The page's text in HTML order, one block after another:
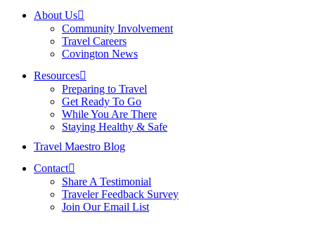
About Us
Community Involvement
Travel Careers
Covington News
Resources
Preparing to Travel
Get Ready To Go
While You Are There
Staying Healthy & Safe
Travel Maestro Blog
Contact
Share A Testimonial
Traveler Feedback Survey
Join Our Email List